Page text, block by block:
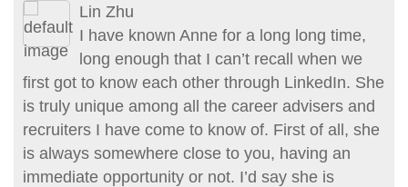
Lin Zhu
I have known Anne for a long long time,
long enough that I can’t recall when we
first got to know each other through LinkedIn. She
is truly unique among all the career advisers and
recruiters I have come to know of. First of all, she
is always somewhere close to you, having an
immediate opportunity or not. I’d say she is
Erik Friedmann
Anne’s recruiting services and
professional advise are exceptional and
one of a kind. Her approach to recruitment is
unique and personal. Her genuine sincerity
assured me that she had my interest and
aspirations at heart. Having had a unique career
path she was able to match me with an